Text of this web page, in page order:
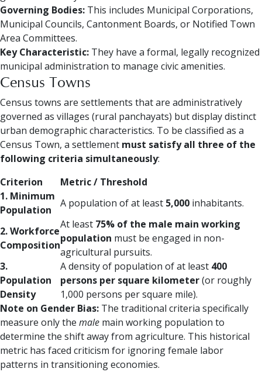
Governing Bodies: This includes Municipal Corporations,
Municipal Councils, Cantonment Boards, or Notified Town
Area Committees.
Key Characteristic: They have a formal, legally recognized
municipal administration to manage civic amenities.
Census Towns
Census towns are settlements that are administratively
governed as villages (rural panchayats) but display distinct
urban demographic characteristics. To be classified as a
Census Town, a settlement must satisfy all three of the
following criteria simultaneously:
Criterion
Metric / Threshold
1. Minimum
Population
A population of at least 5,000 inhabitants.
2. Workforce
Composition
At least 75% of the male main working
population must be engaged in non-
agricultural pursuits.
3.
Population
Density
A density of population of at least 400
persons per square kilometer(or roughly
1,000 persons per square mile).
Note on Gender Bias: The traditional criteria specifically
measure only the male main working population to
determine the shift away from agriculture. This historical
metric has faced criticism for ignoring female labor
patterns in transitioning economies.